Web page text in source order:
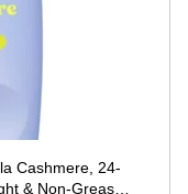
Cashmere, 24-
& Non-Greasy,